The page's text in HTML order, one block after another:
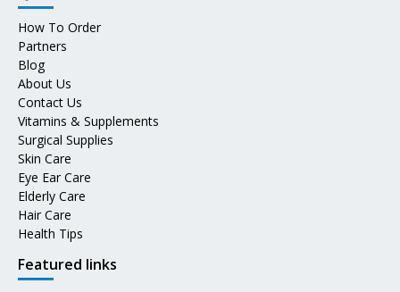
How To Order
Partners
Blog
About Us
Contact Us
Vitamins & Supplements
Surgical Supplies
Skin Care
Eye Ear Care
Elderly Care
Hair Care
Health Tips
Featured links